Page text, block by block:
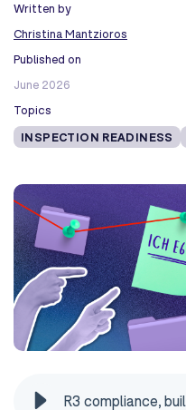
Written by
Christina Mantzioros
Published on
June 2026
Topics
INSPECTION READINESS